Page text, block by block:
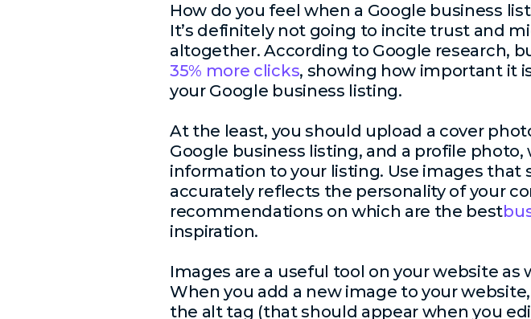
How do you feel when a Google business
It’s definitely not going to incite trust and
altogether. According to Google research,
35% more clicks, showing how important it
your Google business listing.
At the least, you should upload a cover
Google business listing, and a profile
information to your listing. Use images that
accurately reflects the personality of your
recommendations on which are the best
inspiration.
Images are a useful tool on your website
When you add a new image to your
the alt tag (that should appear when you